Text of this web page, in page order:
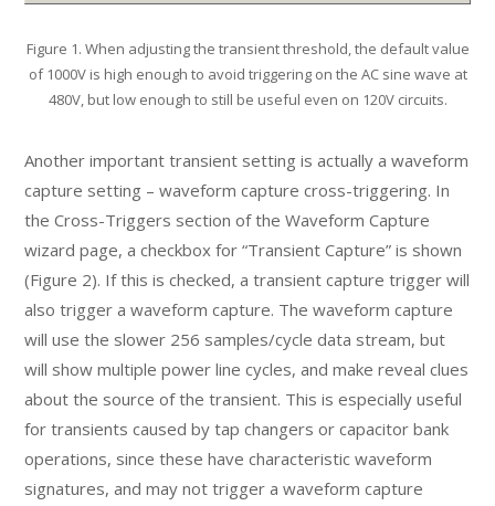
Figure 1. When adjusting the transient threshold, the default value
of 1000V is high enough to avoid triggering on the AC sine wave at
480V, but low enough to still be useful even on 120V circuits.
Another important transient setting is actually a waveform
capture setting – waveform capture cross-triggering. In
the Cross-Triggers section of the Waveform Capture
wizard page, a checkbox for “Transient Capture” is shown
(Figure 2). If this is checked, a transient capture trigger will
also trigger a waveform capture. The waveform capture
will use the slower 256 samples/cycle data stream, but
will show multiple power line cycles, and make reveal clues
about the source of the transient. This is especially useful
for transients caused by tap changers or capacitor bank
operations, since these have characteristic waveform
signatures, and may not trigger a waveform capture